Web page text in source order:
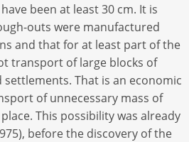
been at least 30 cm. It is
outs were manufactured
and that for at least part of the
transport of large blocks of
That is an economic
of unnecessary mass of
This possibility was already
before the discovery of the